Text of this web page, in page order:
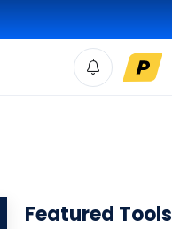
Featured Tools